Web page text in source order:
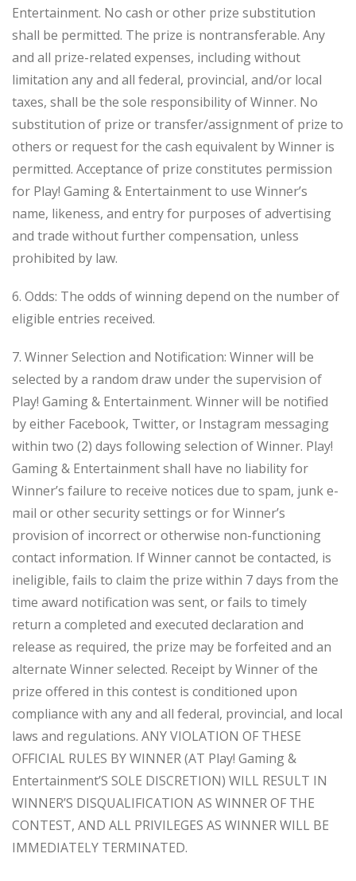
Entertainment. No cash or other prize substitution
shall be permitted. The prize is nontransferable. Any
and all prize-related expenses, including without
limitation any and all federal, provincial, and/or local
taxes, shall be the sole responsibility of Winner. No
substitution of prize or transfer/assignment of prize to
others or request for the cash equivalent by Winner is
permitted. Acceptance of prize constitutes permission
for Play! Gaming & Entertainment to use Winner’s
name, likeness, and entry for purposes of advertising
and trade without further compensation, unless
prohibited by law.
6. Odds: The odds of winning depend on the number of
eligible entries received.
7. Winner Selection and Notification: Winner will be
selected by a random draw under the supervision of
Play! Gaming & Entertainment. Winner will be notified
by either Facebook, Twitter, or Instagram messaging
within two (2) days following selection of Winner. Play!
Gaming & Entertainment shall have no liability for
Winner’s failure to receive notices due to spam, junk e-
mail or other security settings or for Winner’s
provision of incorrect or otherwise non-functioning
contact information. If Winner cannot be contacted, is
ineligible, fails to claim the prize within 7 days from the
time award notification was sent, or fails to timely
return a completed and executed declaration and
release as required, the prize may be forfeited and an
alternate Winner selected. Receipt by Winner of the
prize offered in this contest is conditioned upon
compliance with any and all federal, provincial, and local
laws and regulations. ANY VIOLATION OF THESE
OFFICIAL RULES BY WINNER (AT Play! Gaming &
Entertainment’S SOLE DISCRETION) WILL RESULT IN
WINNER’S DISQUALIFICATION AS WINNER OF THE
CONTEST, AND ALL PRIVILEGES AS WINNER WILL BE
IMMEDIATELY TERMINATED.